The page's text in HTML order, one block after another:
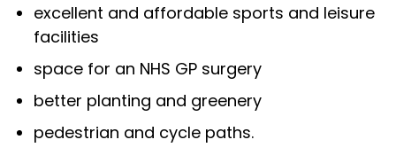
excellent and affordable sports and leisure
facilities
space for an NHS GP surgery
better planting and greenery
pedestrian and cycle paths.